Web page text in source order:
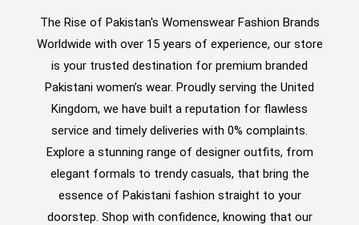
The Rise of Pakistan's Womenswear Fashion Brands
Worldwide with over 15 years of experience, our store
is your trusted destination for premium branded
Pakistani women’s wear. Proudly serving the United
Kingdom, we have built a reputation for flawless
service and timely deliveries with 0% complaints.
Explore a stunning range of designer outfits, from
elegant formals to trendy casuals, that bring the
essence of Pakistani fashion straight to your
doorstep. Shop with confidence, knowing that our